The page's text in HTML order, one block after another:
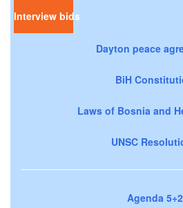
Interview bids
Dayton peace
BiH
Laws of Bosnia and
UNSC
Agenda 5+2